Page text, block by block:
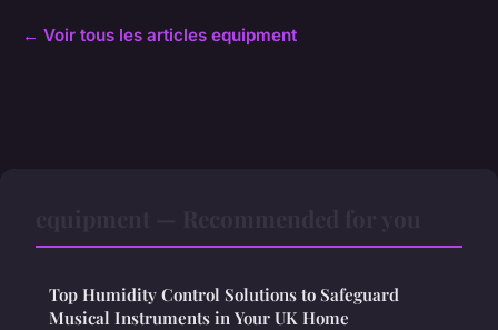
← Voir tous les articles equipment
Top Humidity Control Solutions to Safeguard
Musical Instruments in Your UK Home